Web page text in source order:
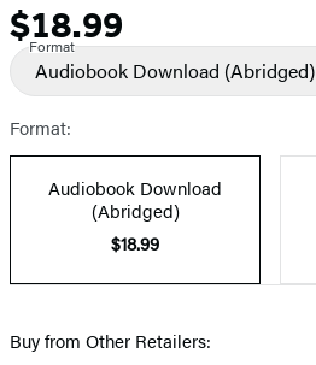
Price
$18.99
Format
Audiobook Download (Abridged)
Format:
Audiobook Download
(Abridged)
$18.99
Buy from Other Retailers: